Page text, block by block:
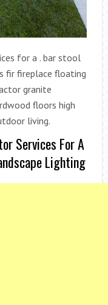
for a . bar stool
fir fireplace floating
granite
floors high
living.
Services For A
Lighting